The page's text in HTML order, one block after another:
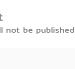
not be